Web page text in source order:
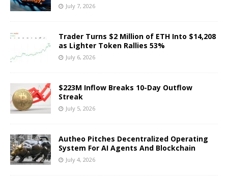
July 7, 2026
Trader Turns $2 Million of ETH Into $14,208
as Lighter Token Rallies 53%
July 6, 2026
$223M Inflow Breaks 10-Day Outflow
Streak
July 5, 2026
Autheo Pitches Decentralized Operating
System For AI Agents And Blockchain
July 4, 2026